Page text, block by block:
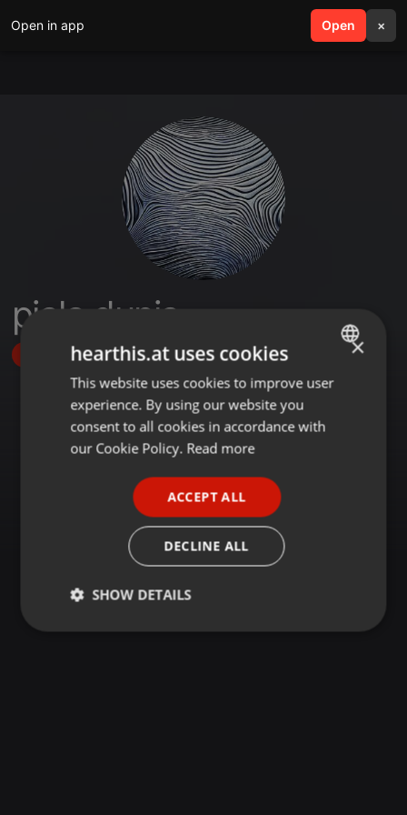
Open in app Open ×
search menu
piala dunia
Follow
ENGLISH
GERMAN
×
hearthis.at uses cookies
This website uses cookies to improve user
experience. By using our website you
consent to all cookies in accordance with
our Cookie Policy. Read more
ACCEPT ALL
DECLINE ALL
SHOW DETAILS
Strictly
Targeting Functionality